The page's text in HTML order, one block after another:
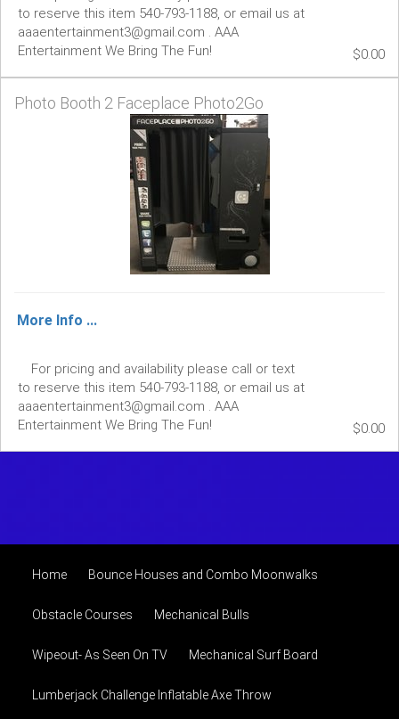
to reserve this item 540-793-1188, or email us at
aaaentertainment3@gmail.com . AAA
Entertainment We Bring The Fun!
$0.00
Photo Booth 2 Faceplace Photo2Go
More Info ...
For pricing and availability please call or text
to reserve this item 540-793-1188, or email us at
aaaentertainment3@gmail.com . AAA
Entertainment We Bring The Fun!
$0.00
Home Bounce Houses and Combo Moonwalks
Obstacle Courses Mechanical Bulls
Wipeout- As Seen On TV Mechanical Surf Board
Lumberjack Challenge Inflatable Axe Throw